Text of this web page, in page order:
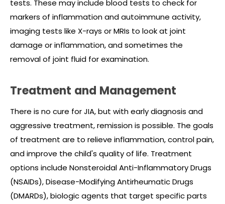
tests. These may include blood tests to check for
markers of inflammation and autoimmune activity,
imaging tests like X-rays or MRIs to look at joint
damage or inflammation, and sometimes the
removal of joint fluid for examination.
Treatment and Management
There is no cure for JIA, but with early diagnosis and
aggressive treatment, remission is possible. The goals
of treatment are to relieve inflammation, control pain,
and improve the child's quality of life. Treatment
options include Nonsteroidal Anti-Inflammatory Drugs
(NSAIDs), Disease-Modifying Antirheumatic Drugs
(DMARDs), biologic agents that target specific parts